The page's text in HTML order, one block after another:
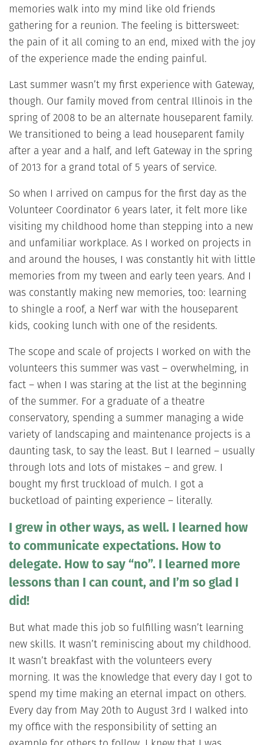
memories walk into my mind like old friends
gathering for a reunion. The feeling is bittersweet:
the pain of it all coming to an end, mixed with the joy
of the experience made the ending painful.
Last summer wasn’t my first experience with Gateway,
though. Our family moved from central Illinois in the
spring of 2008 to be an alternate houseparent family.
We transitioned to being a lead houseparent family
after a year and a half, and left Gateway in the spring
of 2013 for a grand total of 5 years of service.
So when I arrived on campus for the first day as the
Volunteer Coordinator 6 years later, it felt more like
visiting my childhood home than stepping into a new
and unfamiliar workplace. As I worked on projects in
and around the houses, I was constantly hit with little
memories from my tween and early teen years. And I
was constantly making new memories, too: learning
to shingle a roof, a Nerf war with the houseparent
kids, cooking lunch with one of the residents.
The scope and scale of projects I worked on with the
volunteers this summer was vast – overwhelming, in
fact – when I was staring at the list at the beginning
of the summer. For a graduate of a theatre
conservatory, spending a summer managing a wide
variety of landscaping and maintenance projects is a
daunting task, to say the least. But I learned – usually
through lots and lots of mistakes – and grew. I
bought my first truckload of mulch. I got a
bucketload of painting experience – literally.
I grew in other ways, as well. I learned how
to communicate expectations. How to
delegate. How to say “no”. I learned more
lessons than I can count, and I’m so glad I
did!
But what made this job so fulfilling wasn’t learning
new skills. It wasn’t reminiscing about my childhood.
It wasn’t breakfast with the volunteers every
morning. It was the knowledge that every day I got to
spend my time making an eternal impact on others.
Every day from May 20th to August 3rd I walked into
my office with the responsibility of setting an